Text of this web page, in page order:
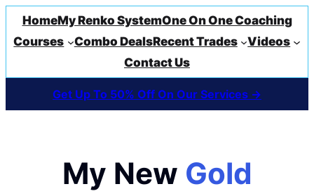
HomeMy Renko SystemOne On One Coaching
Courses
Combo DealsRecent Trades
Videos
Contact Us
Get Up To 50% Off On Our Services ->
My New Gold